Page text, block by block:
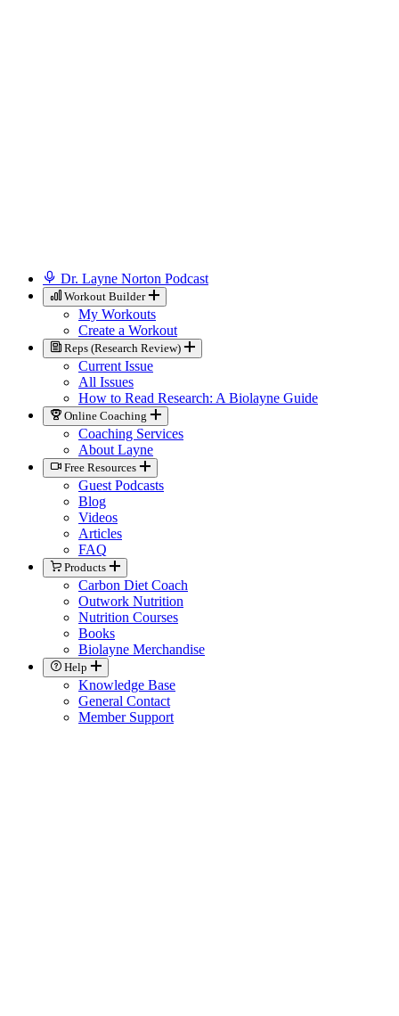
Dr. Layne Norton Podcast
Workout Builder
My Workouts
Create a Workout
Reps (Research Review)
Current Issue
All Issues
How to Read Research: A Biolayne Guide
Online Coaching
Coaching Services
About Layne
Free Resources
Guest Podcasts
Blog
Videos
Articles
FAQ
Products
Carbon Diet Coach
Outwork Nutrition
Nutrition Courses
Books
Biolayne Merchandise
Help
Knowledge Base
General Contact
Member Support